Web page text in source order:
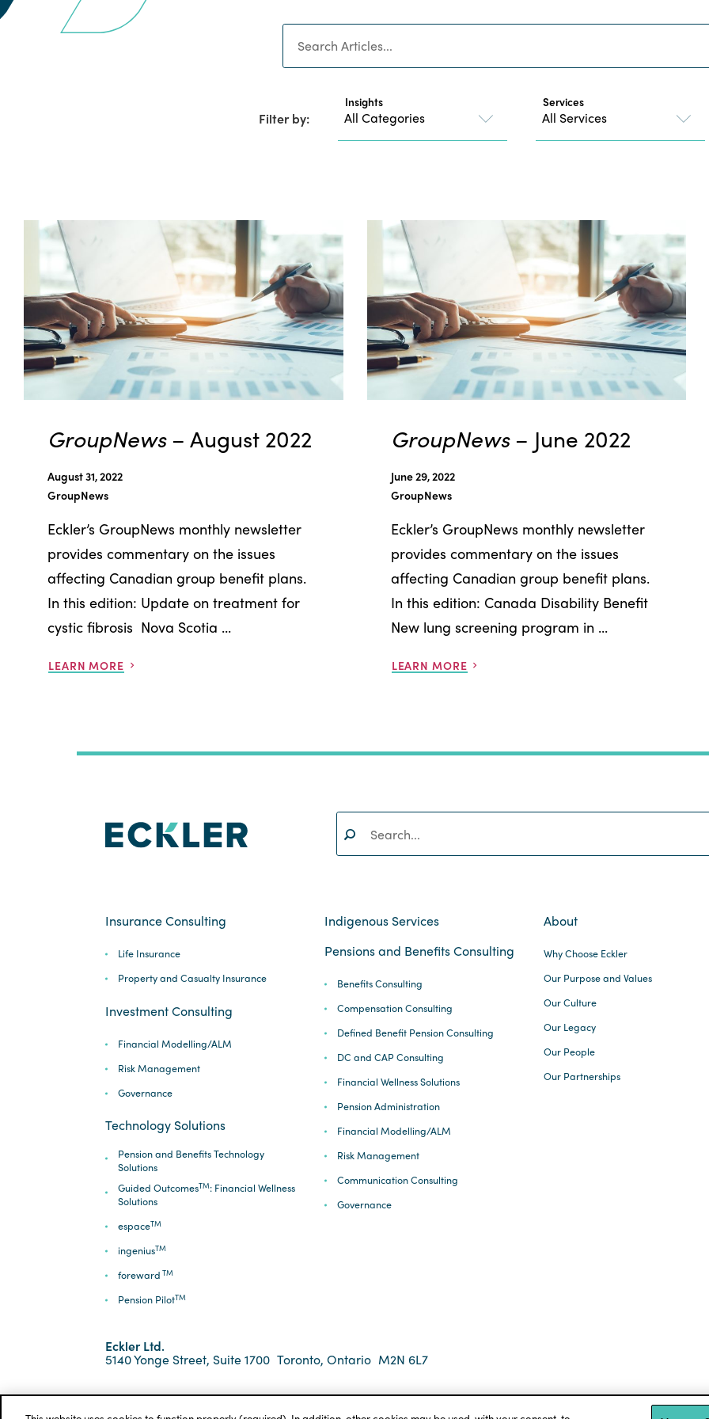
Filter by:
Insights Services
GroupNews– August 2022
August 31, 2022
GroupNews
Eckler’s GroupNews monthly newsletter
provides commentary on the issues
affecting Canadian group benefit plans.
In this edition: Update on treatment for
cystic fibrosis Nova Scotia ...
LEARN MORE
GroupNews– June 2022
June 29, 2022
GroupNews
Eckler’s GroupNews monthly newsletter
provides commentary on the issues
affecting Canadian group benefit plans.
In this edition: Canada Disability Benefit
New lung screening program in ...
LEARN MORE
SEARCH
Insurance Consulting
Life Insurance
Property and Casualty Insurance
Investment Consulting
Financial Modelling/ALM
Risk Management
Governance
Technology Solutions
Pension and Benefits Technology
Solutions
Guided OutcomesTM: Financial Wellness
Solutions
espaceTM
ingeniusTM
foreward TM
Pension PilotTM
Indigenous Services
Pensions and Benefits Consulting
Benefits Consulting
Compensation Consulting
Defined Benefit Pension Consulting
DC and CAP Consulting
Financial Wellness Solutions
Pension Administration
Financial Modelling/ALM
Risk Management
Communication Consulting
Governance
About
Why Choose Eckler
Our Purpose and Values
Our Culture
Our Legacy
Our People
Our Partnerships
Eckler Ltd.
5140 Yonge Street, Suite 1700 Toronto, Ontario M2N 6L7
*ECKLER is a registered trademark of Eckler Ltd. © 2026 Eckler Ltd. All rights reserved.